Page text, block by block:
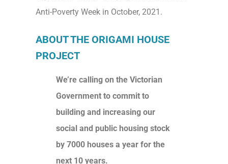
Anti-Poverty Week in October, 2021.
ABOUT THE ORIGAMI HOUSE
PROJECT
We’re calling on the Victorian
Government to commit to
building and increasing our
social and public housing stock
by 7000 houses a year for the
next 10 years.